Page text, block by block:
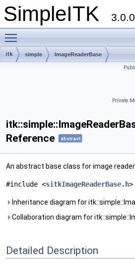
SimpleITK 3.0.0
itk simple ImageReaderBase
Private
Reference
abstract
An abstract base class for image
#include <sitkImageReaderBase.h>
Inheritance diagram for
Collaboration diagram for
Detailed Description